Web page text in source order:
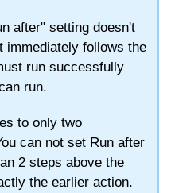
after" setting doesn't
immediately follows the
run successfully
run.
to only two
can not set Run after
2 steps above the
the earlier action.